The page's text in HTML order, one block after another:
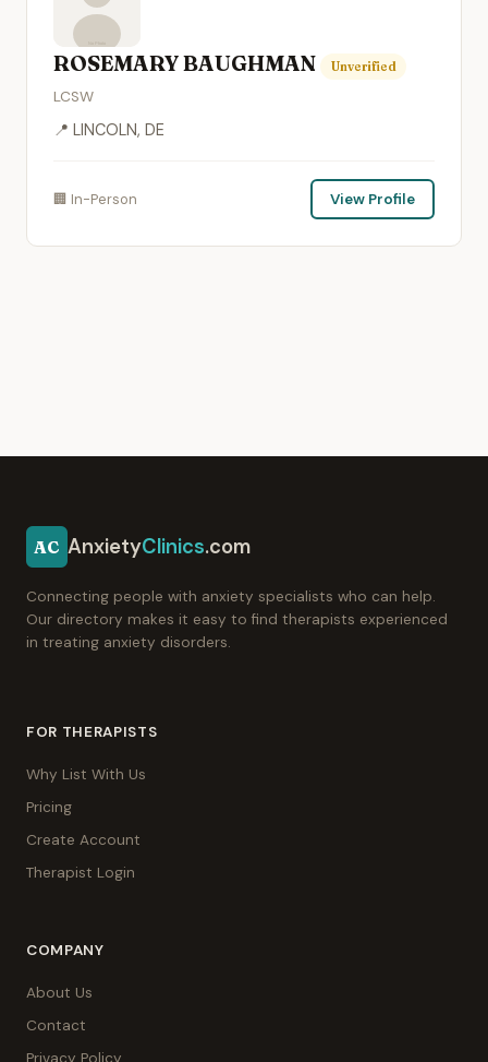
ROSEMARY BAUGHMAN Unverified
LCSW
📍 LINCOLN, DE
🏢 In-Person View Profile
AC AnxietyClinics.com
Connecting people with anxiety specialists who can help.
Our directory makes it easy to find therapists experienced
in treating anxiety disorders.
FOR THERAPISTS
Why List With Us
Pricing
Create Account
Therapist Login
COMPANY
About Us
Contact